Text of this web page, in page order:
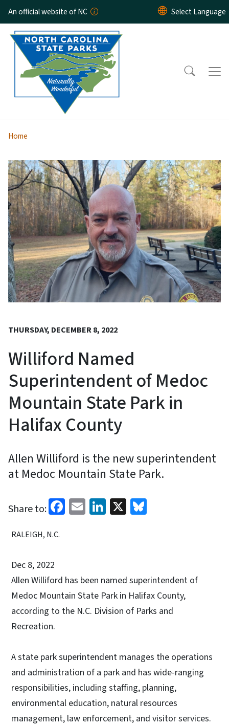
Skip to main content
An official website of NC
Home
THURSDAY, DECEMBER 8, 2022
Williford Named
Superintendent of Medoc
Mountain State Park in
Halifax County
Allen Williford is the new superintendent
at Medoc Mountain State Park.
Share to: Facebook
EmailLinkedIn
X
RALEIGH, N.C.
Dec 8, 2022
Allen Williford has been named superintendent of
Medoc Mountain State Park in Halifax County,
according to the N.C. Division of Parks and
Recreation.
A state park superintendent manages the operations
and administration of a park and has wide-ranging
responsibilities, including staffing, planning,
environmental education, natural resources
management, law enforcement, and visitor services.